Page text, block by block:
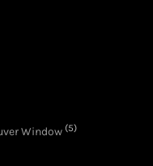
Window (5)